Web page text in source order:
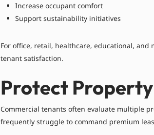
Increase occupant comfort
Support sustainability initiatives
For office, retail, healthcare, educational,
tenant satisfaction.
Protect Property
Commercial tenants often evaluate multiple
frequently struggle to command premium